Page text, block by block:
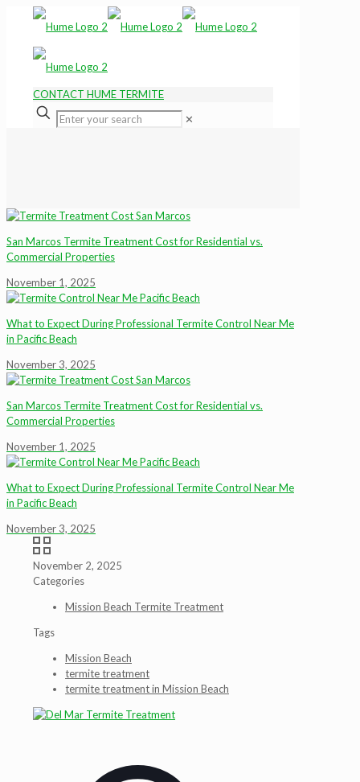
CONTACT HUME TERMITE
✕
San Marcos Termite Treatment Cost for Residential vs.
Commercial Properties
November 1, 2025
What to Expect During Professional Termite Control Near Me
in Pacific Beach
November 3, 2025
San Marcos Termite Treatment Cost for Residential vs.
Commercial Properties
November 1, 2025
What to Expect During Professional Termite Control Near Me
in Pacific Beach
November 3, 2025
November 2, 2025
Categories
Mission Beach Termite Treatment
Tags
Mission Beach
termite treatment
termite treatment in Mission Beach